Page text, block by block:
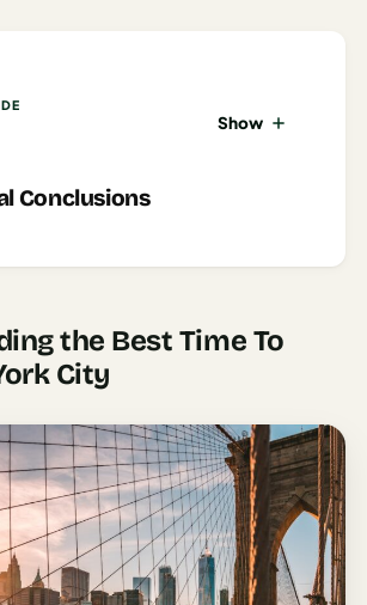
Conclusions
Show
the Best Time To
City